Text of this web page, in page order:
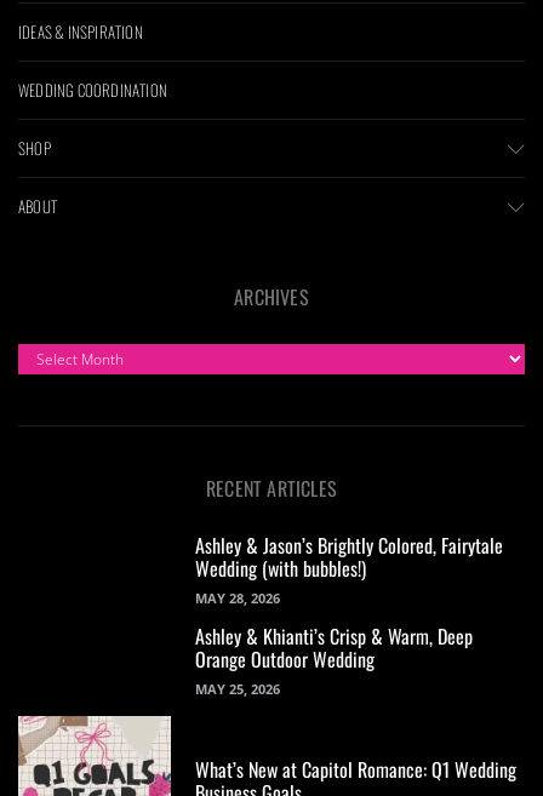
IDEAS & INSPIRATION
WEDDING COORDINATION
SHOP
ABOUT
ARCHIVES
ARCHIVES
RECENT ARTICLES
Ashley & Jason’s Brightly Colored, Fairytale
Wedding (with bubbles!)
MAY 28, 2026
Ashley & Khianti’s Crisp & Warm, Deep
Orange Outdoor Wedding
MAY 25, 2026
What’s New at Capitol Romance: Q1 Wedding